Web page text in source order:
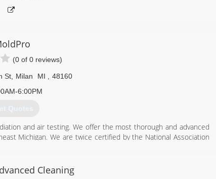
(0 of 0 reviews)
St, Milan MI
48160
6:00PM
Quotes
and air testing. We offer the most thorough and advanced
Michigan. We are twice certified by the National Association
Cleaning